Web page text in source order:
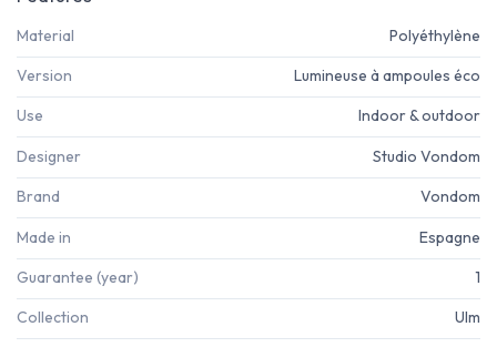
Material Polyéthylène
Version Lumineuse à ampoules éco
Use Indoor & outdoor
Designer Studio Vondom
Brand Vondom
Made in Espagne
Guarantee (year) 1
Collection Ulm